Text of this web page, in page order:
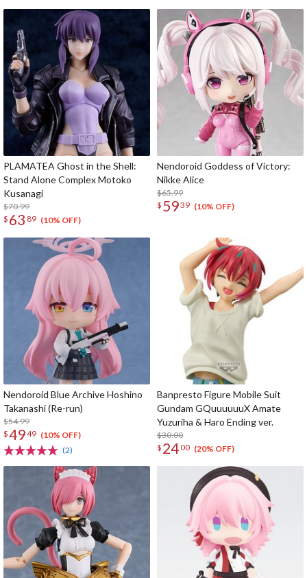
PLAMATEA Ghost in the Shell:
Stand Alone Complex Motoko
Kusanagi
$70.99
$ 63 89 (10% OFF)
Nendoroid Goddess of Victory:
Nikke Alice
$65.99
$ 5939 (10% OFF)
Nendoroid Blue Archive Hoshino
Takanashi (Re-run)
$54.99
$4949 (10% OFF)
(2)
Banpresto Figure Mobile Suit
Gundam GQuuuuuuX Amate
Yuzuriha & Haro Ending ver.
$30.00
$ 2400 (20% OFF)